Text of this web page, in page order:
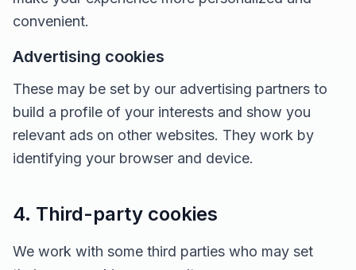
convenient.
Advertising cookies
These may be set by our advertising partners to
build a profile of your interests and show you
relevant ads on other websites. They work by
identifying your browser and device.
4. Third-party cookies
We work with some third parties who may set